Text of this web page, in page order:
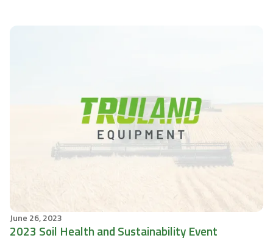
June 26, 2023
2023 Soil Health and Sustainability Event